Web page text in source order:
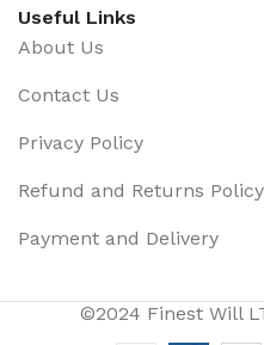
Useful Links
About Us
Contact Us
Privacy Policy
Refund and Returns Policy
Payment and Delivery
©2024 Finest Will